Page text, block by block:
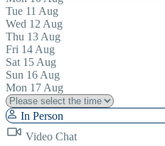
Tue 11 Aug
Wed 12 Aug
Thu 13 Aug
Fri 14 Aug
Sat 15 Aug
Sun 16 Aug
Mon 17 Aug
In Person
Video Chat